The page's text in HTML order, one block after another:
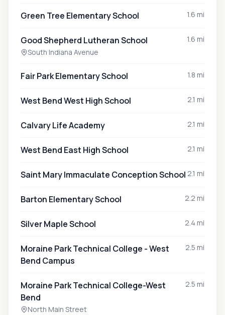
Green Tree Elementary School 1.6 mi
Good Shepherd Lutheran School
South Indiana Avenue
1.6 mi
Fair Park Elementary School 1.8 mi
West Bend West High School 2.1 mi
Calvary Life Academy 2.1 mi
West Bend East High School 2.1 mi
Saint Mary Immaculate Conception School 2.1 mi
Barton Elementary School 2.2 mi
Silver Maple School 2.4 mi
Moraine Park Technical College - West
Bend Campus
2.5 mi
Moraine Park Technical College-West
Bend
North Main Street
2.5 mi